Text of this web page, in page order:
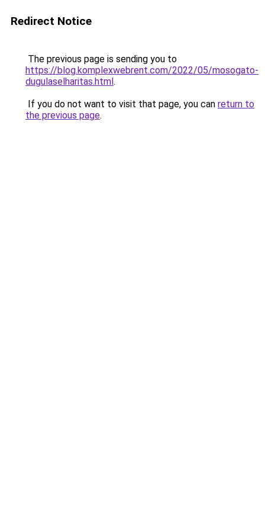
Redirect Notice
The previous page is sending you to
https://blog.komplexwebrent.com/2022/05/mosogato-
dugulaselharitas.html.
If you do not want to visit that page, you can return to
the previous page.